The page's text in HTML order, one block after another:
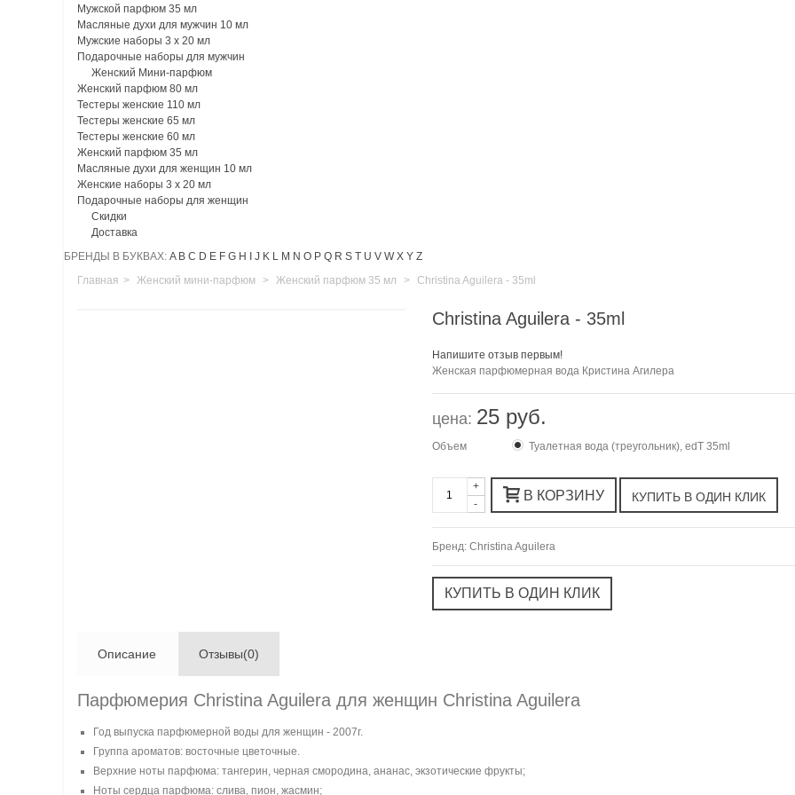
Мужской парфюм 35 мл
Масляные духи для мужчин 10 мл
Мужские наборы 3 х 20 мл
Подарочные наборы для мужчин
Женский Мини-парфюм
Женский парфюм 80 мл
Тестеры женские 110 мл
Тестеры женские 65 мл
Тестеры женские 60 мл
Женский парфюм 35 мл
Масляные духи для женщин 10 мл
Женские наборы 3 х 20 мл
Подарочные наборы для женщин
Скидки
Доставка
БРЕНДЫ В БУКВАХ: A B C D E F G H J K L M N O P Q R S T U V W X Y Z
Главная > Женский мини-парфюм > Женский парфюм 35 мл > Christina Aguilera - 35ml
Christina Aguilera - 35ml
Напишите отзыв первым!
Женская парфюмерная вода Кристина Агилера
цена: 25 руб.
Объем Туалетная вода (треугольник), edT 35ml
-
+
В КОРЗИНУ
Бренд: Christina Aguilera
Описание Отзывы(0)
Парфюмерия Christina Aguilera для женщин Christina Aguilera
Год выпуска парфюмерной воды для женщин - 2007г.
Группа ароматов: восточные цветочные.
Верхние ноты парфюма: тангерин, черная смородина, ананас, экзотические фрукты;
Ноты сердца парфюма: слива, пион, жасмин;